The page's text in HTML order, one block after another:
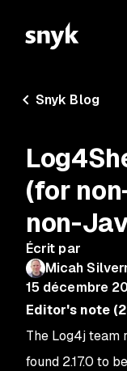
Snyk Blog
(for
non-
Écrit par
Micah
15 décembre
Editor's note
The Log4j team
found 2.17.0 to